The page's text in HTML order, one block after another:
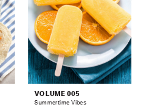
VOLUME 005
Summertime Vibes